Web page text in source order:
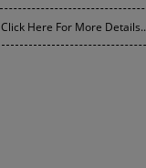
Click Here For More Details..